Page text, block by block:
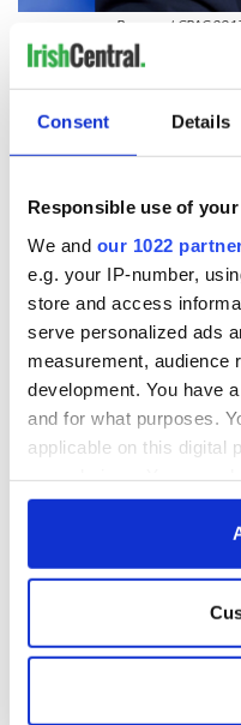
Consent Details
Responsible use of
We and our 1022
e.g. your IP-number,
store and access
serve personalized ads
measurement, audience
development. You have
and for what purposes.
applicable on this digital
any time from the
Collect
location which can
Bannon at CPAC
RELATED: Republicans
READ NEXT
Donald Trump
blasts Pope Leo
claiming "he likes
crime"
First
leave
site